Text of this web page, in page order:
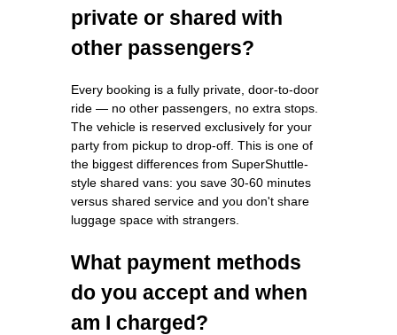
private or shared with
other passengers?
Every booking is a fully private, door-to-door
ride — no other passengers, no extra stops.
The vehicle is reserved exclusively for your
party from pickup to drop-off. This is one of
the biggest differences from SuperShuttle-
style shared vans: you save 30-60 minutes
versus shared service and you don't share
luggage space with strangers.
What payment methods
do you accept and when
am I charged?